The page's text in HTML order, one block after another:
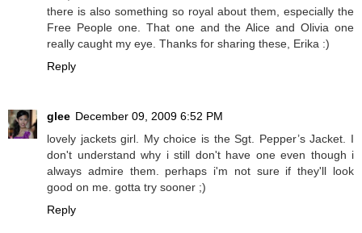
there is also something so royal about them, especially the
Free People one. That one and the Alice and Olivia one
really caught my eye. Thanks for sharing these, Erika :)
Reply
glee December 09, 2009 6:52 PM
lovely jackets girl. My choice is the Sgt. Pepper’s Jacket. I
don't understand why i still don't have one even though i
always admire them. perhaps i'm not sure if they'll look
good on me. gotta try sooner ;)
Reply